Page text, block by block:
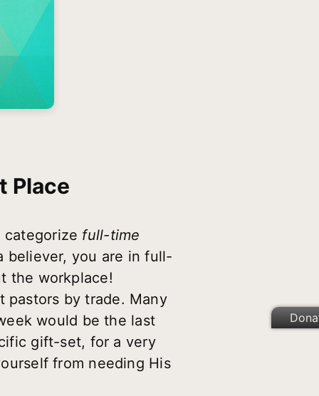
Place
categorize full-time
believer, you are in full-
the workplace!
pastors by trade. Many
would be the last
gift-set, for a very
from needing His